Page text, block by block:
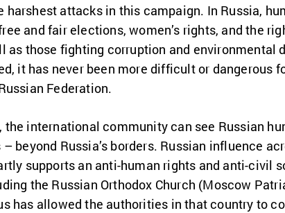
harshest attacks in this campaign. In Russia,
and fair elections, women’s rights, and the
as those fighting corruption and environmental
it has never been more difficult or dangerous
Federation.
the international community can see Russian
beyond Russia’s borders. Russian influence
supports an anti-human rights and anti-civil
the Russian Orthodox Church (Moscow
has allowed the authorities in that country to